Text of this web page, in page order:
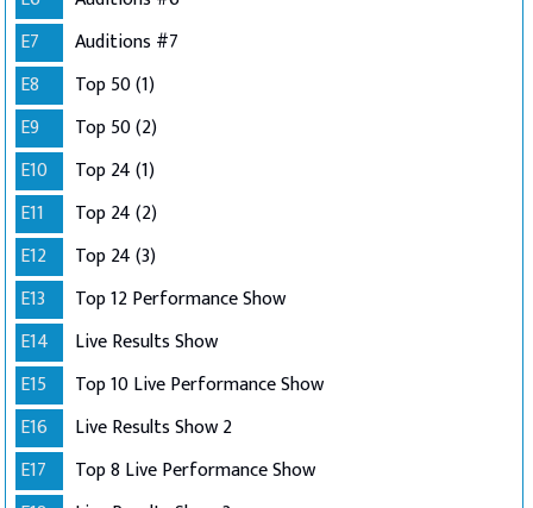
E7
Auditions #7
E8
Top 50 (1)
E9
Top 50 (2)
E10
Top 24 (1)
E11
Top 24 (2)
E12
Top 24 (3)
E13
Top 12 Performance Show
E14
Live Results Show
E15
Top 10 Live Performance Show
E16
Live Results Show 2
E17
Top 8 Live Performance Show